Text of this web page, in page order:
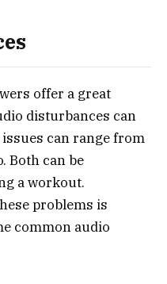
offer a great
disturbances can
can range from
Both can be
a workout.
problems is
common audio